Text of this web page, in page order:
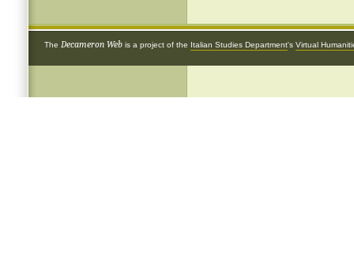
The Decameron Web is a project of the Italian Studies Department's Virtual